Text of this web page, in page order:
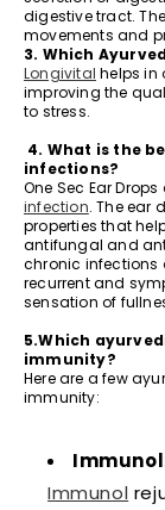
digestive tract.
movements and
3. Which
Longivital helps in
improving the
to stress.
4. What is the
infections?
One Sec Ear
infection. The ear
properties that
antifungal and
chronic infections
recurrent and
sensation of
5.Which
immunity?
Here are a few
immunity:
Immunol